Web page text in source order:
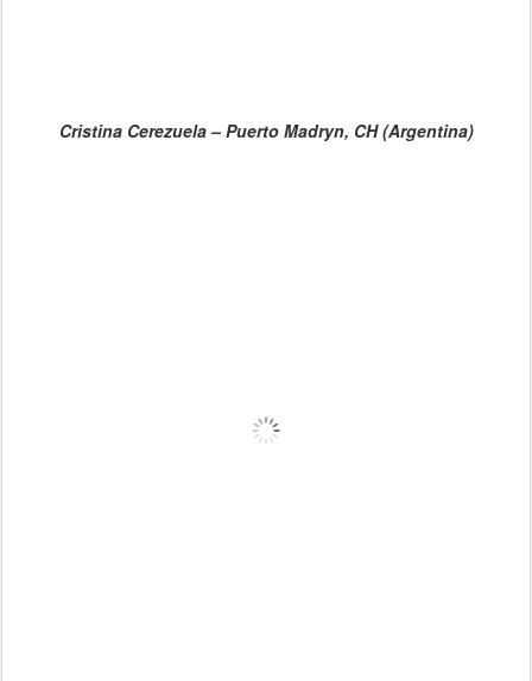
Cristina Cerezuela – Puerto Madryn, CH (Argentina)